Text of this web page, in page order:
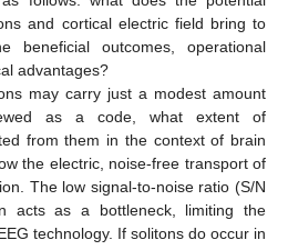
and cortical electric field bring to
outcomes, operational
advantages?
may carry just a modest amount
as a code, what extent of
from them in the context of brain
the electric, noise-free transport of
The low signal-to-noise ratio (S/N
acts as a bottleneck, limiting the
technology. If solitons do occur in